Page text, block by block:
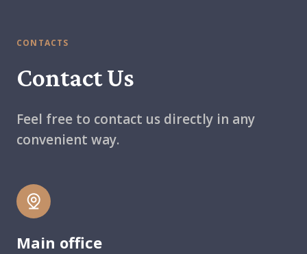
CONTACTS
Contact Us
Feel free to contact us directly in any
convenient way.
Main office